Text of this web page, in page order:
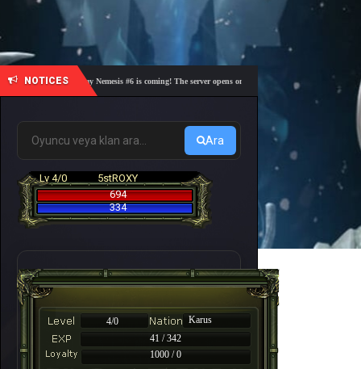
NOTICES
🎓 Academy Nemesis #6 is coming! The server opens on Friday, August 7 at 21:00 – Are
Ara
Lv 4/0
5stROXY
694
334
4/0
Karus
41 / 342
1000 / 0